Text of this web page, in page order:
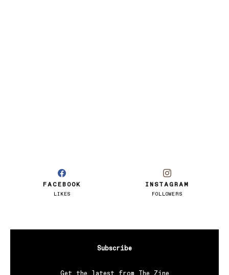
FACEBOOK
LIKES
INSTAGRAM
FOLLOWERS
Subscribe
Get the latest from The Zine